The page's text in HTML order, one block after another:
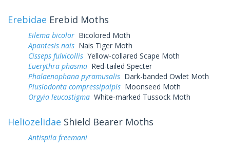
Erebidae Erebid Moths
Eilema bicolor Bicolored Moth
Apantesis nais Nais Tiger Moth
Cisseps fulvicollis Yellow-collared Scape Moth
Euerythra phasma Red-tailed Specter
Phalaenophana pyramusalis Dark-banded Owlet Moth
Plusiodonta compressipalpis Moonseed Moth
Orgyia leucostigma White-marked Tussock Moth
Heliozelidae Shield Bearer Moths
Antispila freemani